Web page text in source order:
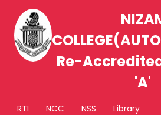
Re-
'A'
RTI NCC NSS
Library